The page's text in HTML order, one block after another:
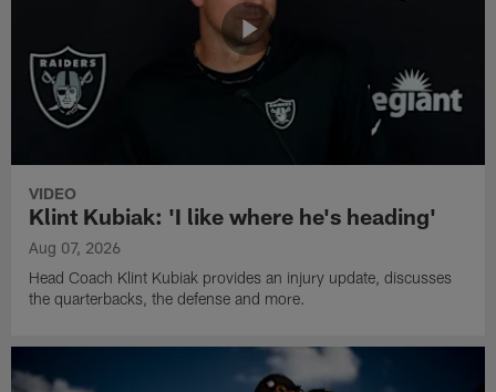
VIDEO
Klint Kubiak: 'I like where he's heading'
Aug 07, 2026
Head Coach Klint Kubiak provides an injury update, discusses
the quarterbacks, the defense and more.